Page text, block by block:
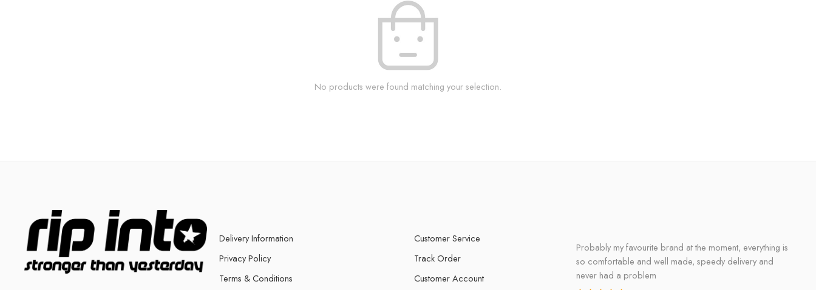
No products were found matching your selection.
Delivery Information
Privacy Policy
Terms & Conditions
Customer Service
Track Order
Customer Account
Probably my favourite brand at the moment, everything is
so comfortable and well made, speedy delivery and
never had a problem